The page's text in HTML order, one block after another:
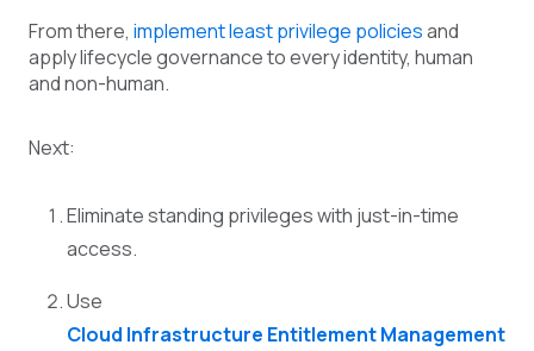
From there, implement least privilege policiesand
apply lifecycle governance to every identity, human
and non-human.
Next:
Eliminate standing privileges with just-in-time
access.
Use
Cloud Infrastructure Entitlement Management